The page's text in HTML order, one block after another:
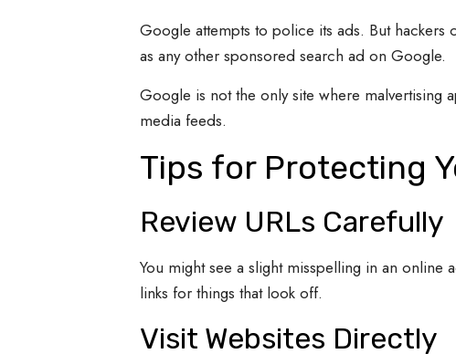
Google attempts to police its ads. But hackers
as any other sponsored search ad on Google.
Google is not the only site where malvertising
media feeds.
Tips for Protecting
Review URLs Carefully
You might see a slight misspelling in an online
links for things that look off.
Visit Websites Directly